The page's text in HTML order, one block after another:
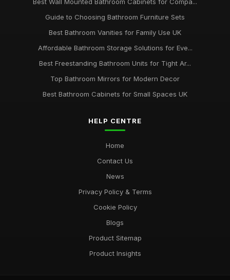
Guide to Choosing Bathroom Furniture Sets
Best Bathroom Vanities for Family Use UK
Affordable Bathroom Storage Solutions for Eve...
Best Freestanding Bathroom Units for Tight Ar...
Top Bathroom Mirrors for Modern Decor
Best Bathroom Cabinets for Small Spaces UK
HELP CENTRE
Home
Contact Us
News
Privacy Policy & Terms
Cookie Policy
Blogs
Product Sitemap
Product Insights